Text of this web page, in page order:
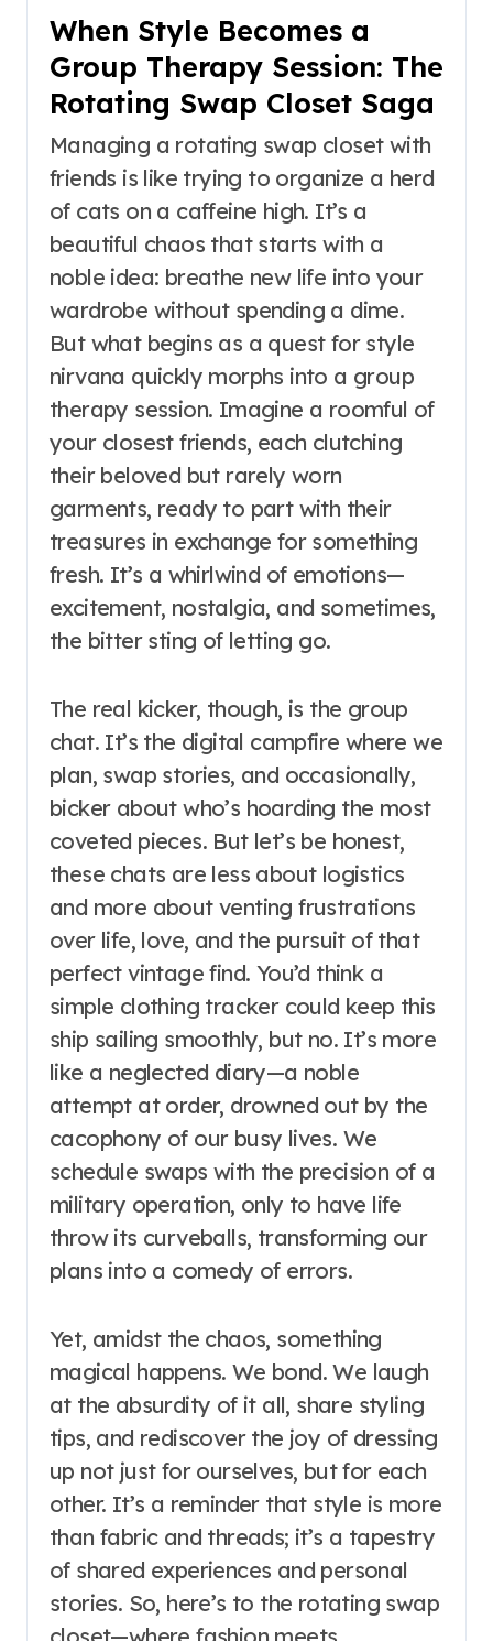
When Style Becomes a
Group Therapy Session: The
Rotating Swap Closet Saga
Managing a rotating swap closet with
friends is like trying to organize a herd
of cats on a caffeine high. It’s a
beautiful chaos that starts with a
noble idea: breathe new life into your
wardrobe without spending a dime.
But what begins as a quest for style
nirvana quickly morphs into a group
therapy session. Imagine a roomful of
your closest friends, each clutching
their beloved but rarely worn
garments, ready to part with their
treasures in exchange for something
fresh. It’s a whirlwind of emotions—
excitement, nostalgia, and sometimes,
the bitter sting of letting go.
The real kicker, though, is the group
chat. It’s the digital campfire where we
plan, swap stories, and occasionally,
bicker about who’s hoarding the most
coveted pieces. But let’s be honest,
these chats are less about logistics
and more about venting frustrations
over life, love, and the pursuit of that
perfect vintage find. You’d think a
simple clothing tracker could keep this
ship sailing smoothly, but no. It’s more
like a neglected diary—a noble
attempt at order, drowned out by the
cacophony of our busy lives. We
schedule swaps with the precision of a
military operation, only to have life
throw its curveballs, transforming our
plans into a comedy of errors.
Yet, amidst the chaos, something
magical happens. We bond. We laugh
at the absurdity of it all, share styling
tips, and rediscover the joy of dressing
up not just for ourselves, but for each
other. It’s a reminder that style is more
than fabric and threads; it’s a tapestry
of shared experiences and personal
stories. So, here’s to the rotating swap